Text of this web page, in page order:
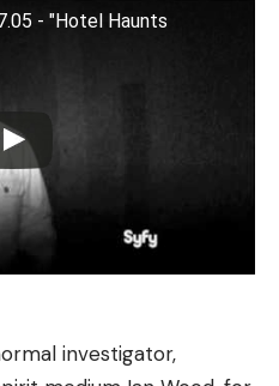
- "Hotel Haunts
investigator,